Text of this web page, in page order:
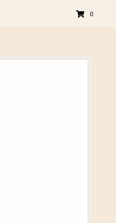
0